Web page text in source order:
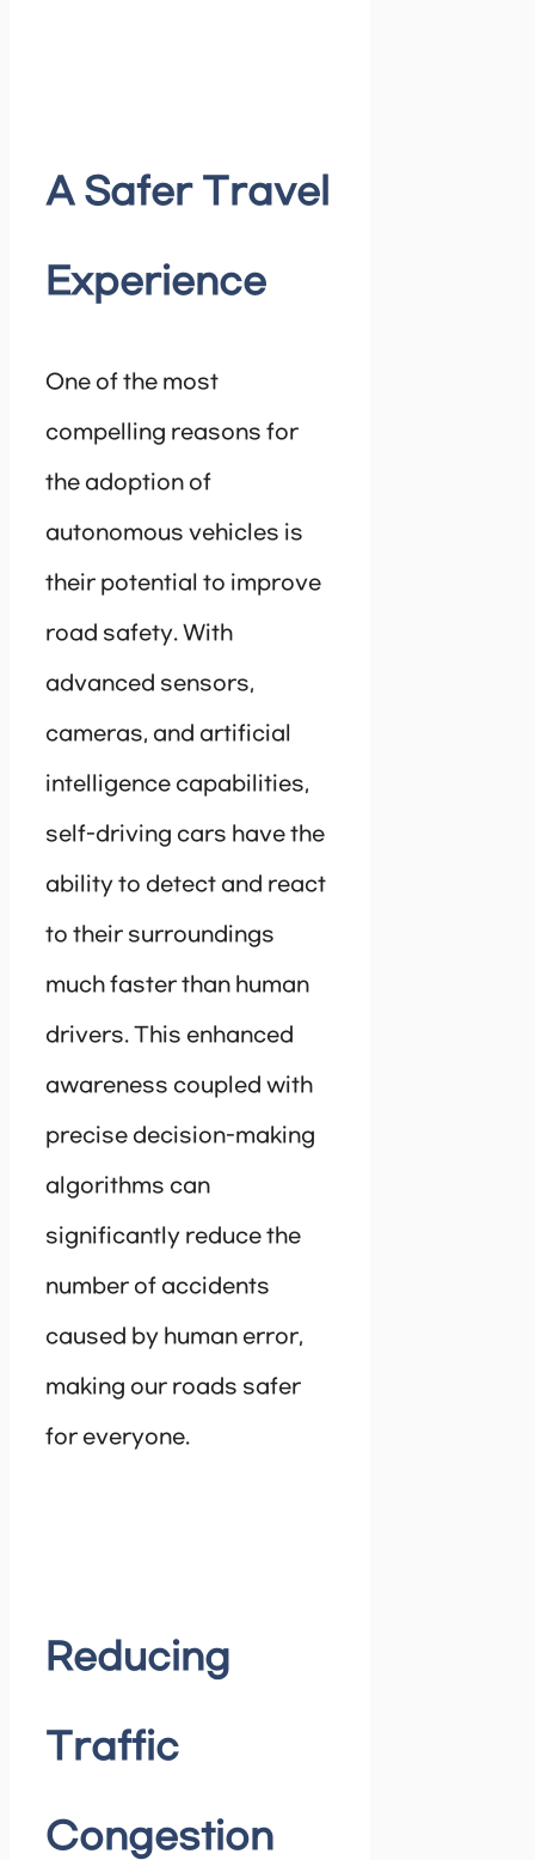
A Safer Travel
Experience
One of the most
compelling reasons for
the adoption of
autonomous vehicles is
their potential to improve
road safety. With
advanced sensors,
cameras, and artificial
intelligence capabilities,
self-driving cars have the
ability to detect and react
to their surroundings
much faster than human
drivers. This enhanced
awareness coupled with
precise decision-making
algorithms can
significantly reduce the
number of accidents
caused by human error,
making our roads safer
for everyone.
Reducing
Traffic
Congestion